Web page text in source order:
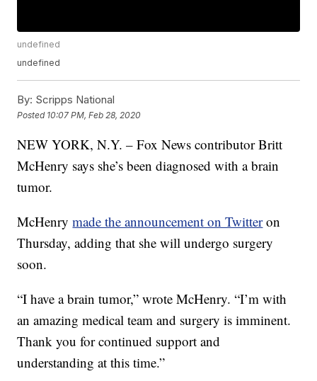
undefined
undefined
By: Scripps National
Posted 10:07 PM, Feb 28, 2020
NEW YORK, N.Y. – Fox News contributor Britt
McHenry says she’s been diagnosed with a brain
tumor.
McHenrymade the announcement on Twitter on
Thursday, adding that she will undergo surgery
soon.
“I have a brain tumor,” wrote McHenry. “I’m with
an amazing medical team and surgery is imminent.
Thank you for continued support and
understanding at this time.”